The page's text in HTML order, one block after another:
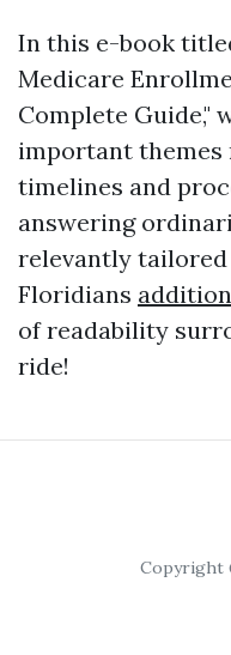
In this e-book
Medicare
Complete Guide,"
important
timelines and
answering
relevantly
Floridians
of readability
ride!
Copyright